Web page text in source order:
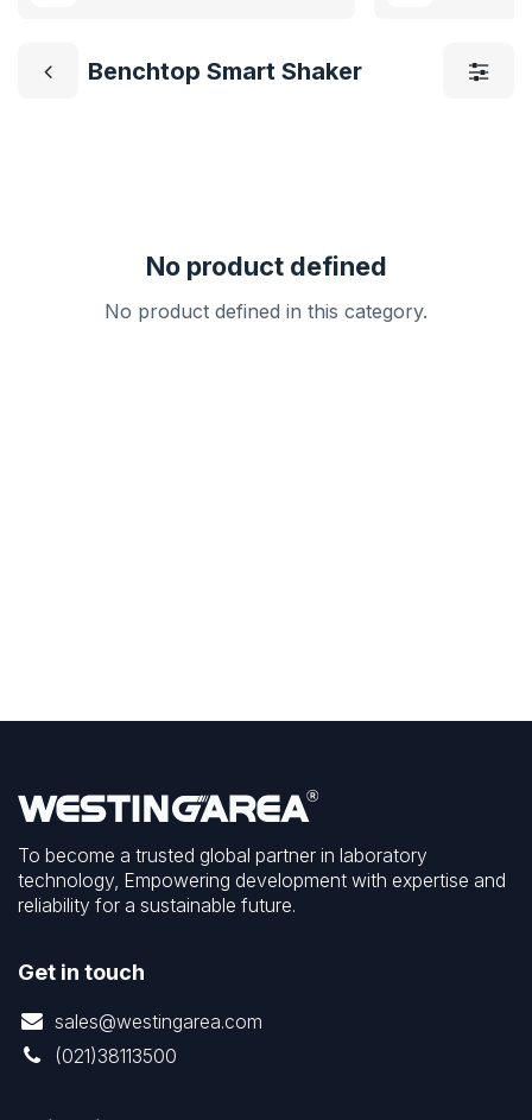
Benchtop Smart Shaker
No product defined
No product defined in this category.
To become a trusted global partner in laboratory
technology, Empowering development with expertise and
reliability for a sustainable future.
Get in touch
sales@westingarea.com
(021)38113500